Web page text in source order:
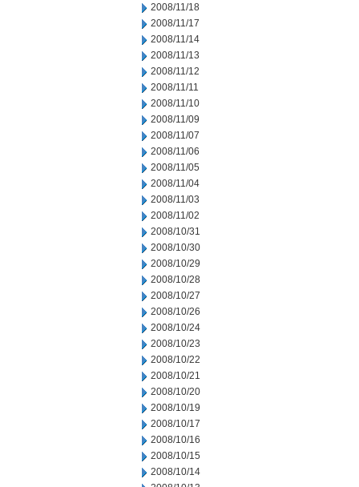
2008/11/18
2008/11/17
2008/11/14
2008/11/13
2008/11/12
2008/11/11
2008/11/10
2008/11/09
2008/11/07
2008/11/06
2008/11/05
2008/11/04
2008/11/03
2008/11/02
2008/10/31
2008/10/30
2008/10/29
2008/10/28
2008/10/27
2008/10/26
2008/10/24
2008/10/23
2008/10/22
2008/10/21
2008/10/20
2008/10/19
2008/10/17
2008/10/16
2008/10/15
2008/10/14